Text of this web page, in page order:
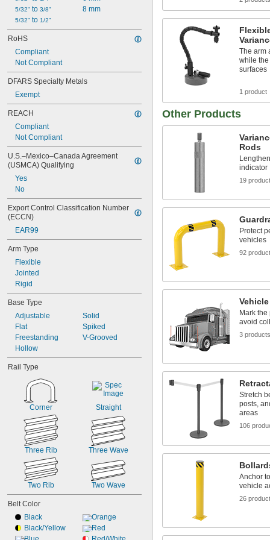
5/32" to 3/8"
5/32" to 1/2"
8 mm
RoHS
Compliant
Not Compliant
DFARS Specialty Metals
Exempt
REACH
Compliant
Not Compliant
U.S.–Mexico–Canada Agreement
(USMCA) Qualifying
Yes
No
Export Control Classification Number
(ECCN)
EAR99
Arm Type
Flexible
Jointed
Rigid
Base Type
Adjustable
Flat
Freestanding
Hollow
Solid
Spiked
V-Grooved
Rail Type
Corner Straight
Three Rib Three Wave
Two Rib Two Wave
Belt Color
Black
Black/Yellow
Orange
Red
The arm
while
surfaces
1 product
Other Products
Rods
indicator
19
Protect
vehicles
92
Mark
avoid
3 products
Stretch
posts,
areas
106
Anchor
vehicle
26